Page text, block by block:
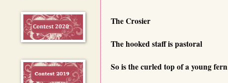
The Crosier
The hooked staff is pastoral
So is the curled top of a young fern